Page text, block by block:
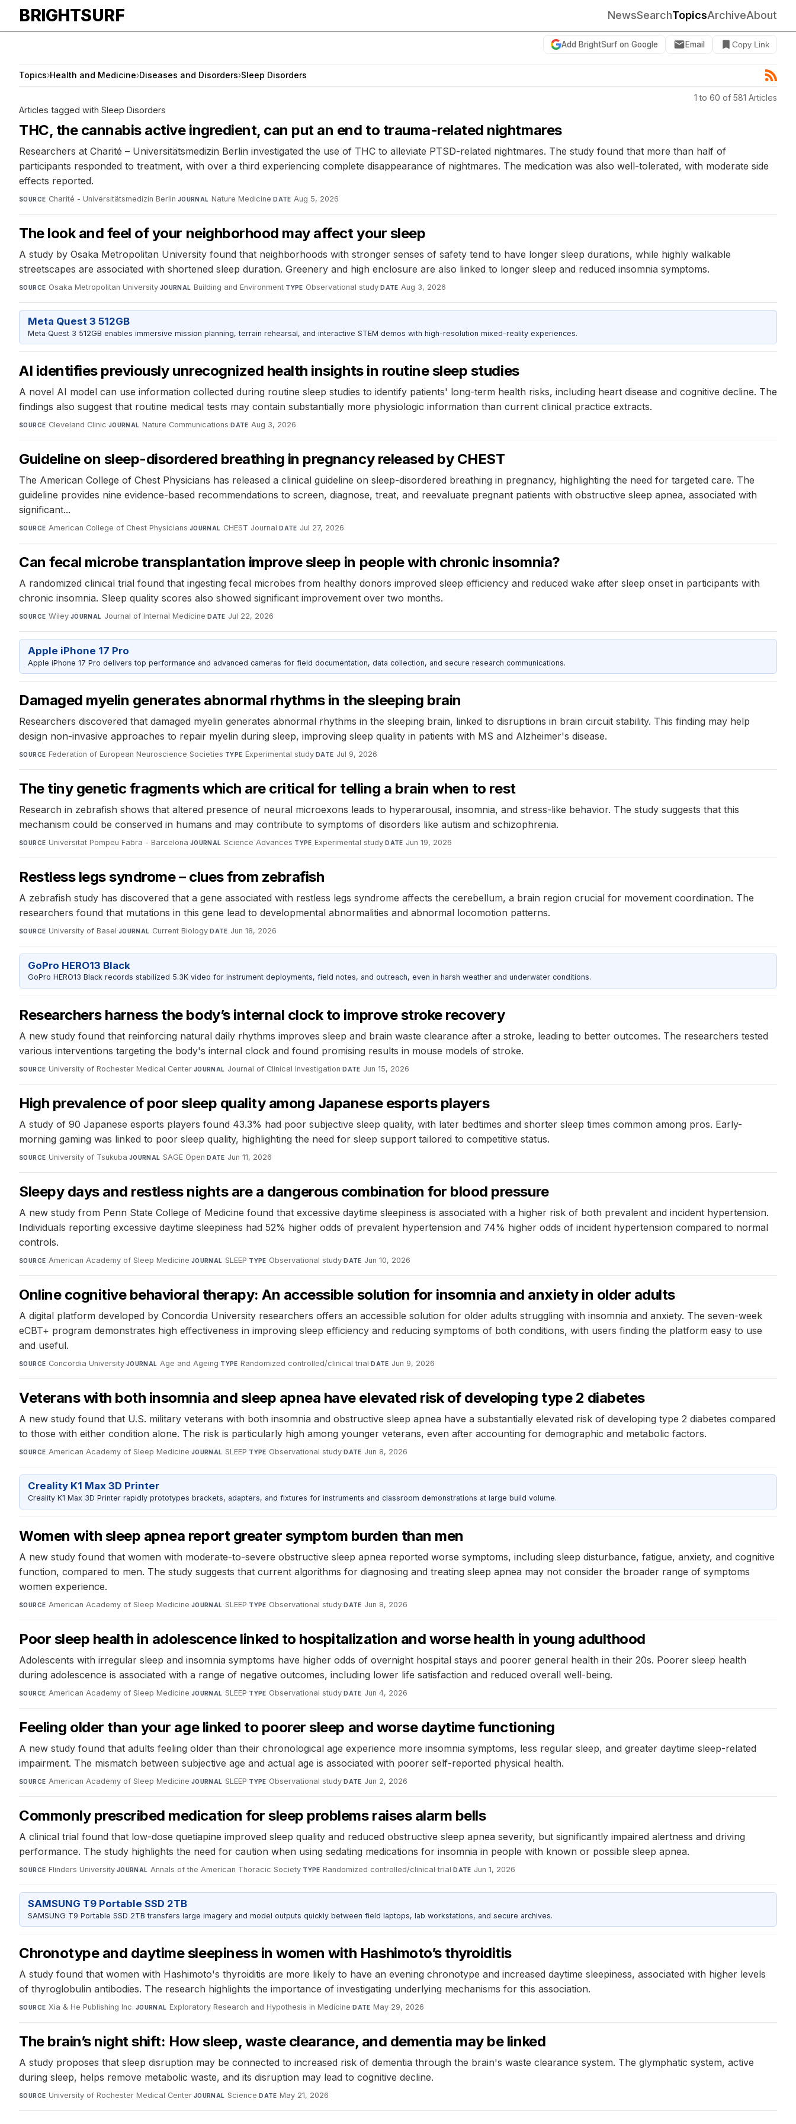
BRIGHTSURF NewsSearchTopicsArchiveAbout
Add BrightSurf on Google Email Copy Link
Topics›Health and Medicine›Diseases and Disorders›Sleep Disorders
1 to 60 of 581 Articles
Articles tagged with Sleep Disorders
THC, the cannabis active ingredient, can put an end to trauma-related nightmares
Researchers at Charité – Universitätsmedizin Berlin investigated the use of THC to alleviate PTSD-related nightmares. The study found that more than half of
participants responded to treatment, with over a third experiencing complete disappearance of nightmares. The medication was also well-tolerated, with moderate side
effects reported.
SOURCE Charité - Universitätsmedizin Berlin·JOURNAL Nature Medicine·DATE Aug 5, 2026
The look and feel of your neighborhood may affect your sleep
A study by Osaka Metropolitan University found that neighborhoods with stronger senses of safety tend to have longer sleep durations, while highly walkable
streetscapes are associated with shortened sleep duration. Greenery and high enclosure are also linked to longer sleep and reduced insomnia symptoms.
SOURCE Osaka Metropolitan University·JOURNAL Building and Environment·TYPE Observational study·DATE Aug 3, 2026
Meta Quest 3 512GB
Meta Quest 3 512GB enables immersive mission planning, terrain rehearsal, and interactive STEM demos with high-resolution mixed-reality experiences.
AI identifies previously unrecognized health insights in routine sleep studies
A novel AI model can use information collected during routine sleep studies to identify patients' long-term health risks, including heart disease and cognitive decline. The
findings also suggest that routine medical tests may contain substantially more physiologic information than current clinical practice extracts.
SOURCE Cleveland Clinic·JOURNAL Nature Communications·DATE Aug 3, 2026
Guideline on sleep-disordered breathing in pregnancy released by CHEST
The American College of Chest Physicians has released a clinical guideline on sleep-disordered breathing in pregnancy, highlighting the need for targeted care. The
guideline provides nine evidence-based recommendations to screen, diagnose, treat, and reevaluate pregnant patients with obstructive sleep apnea, associated with
significant...
SOURCE American College of Chest Physicians·JOURNAL CHEST Journal·DATE Jul 27, 2026
Can fecal microbe transplantation improve sleep in people with chronic insomnia?
A randomized clinical trial found that ingesting fecal microbes from healthy donors improved sleep efficiency and reduced wake after sleep onset in participants with
chronic insomnia. Sleep quality scores also showed significant improvement over two months.
SOURCE Wiley·JOURNAL Journal of Internal Medicine·DATE Jul 22, 2026
Apple iPhone 17 Pro
Apple iPhone 17 Pro delivers top performance and advanced cameras for field documentation, data collection, and secure research communications.
Damaged myelin generates abnormal rhythms in the sleeping brain
Researchers discovered that damaged myelin generates abnormal rhythms in the sleeping brain, linked to disruptions in brain circuit stability. This finding may help
design non-invasive approaches to repair myelin during sleep, improving sleep quality in patients with MS and Alzheimer's disease.
SOURCE Federation of European Neuroscience Societies·TYPE Experimental study·DATE Jul 9, 2026
The tiny genetic fragments which are critical for telling a brain when to rest
Research in zebrafish shows that altered presence of neural microexons leads to hyperarousal, insomnia, and stress-like behavior. The study suggests that this
mechanism could be conserved in humans and may contribute to symptoms of disorders like autism and schizophrenia.
SOURCE Universitat Pompeu Fabra - Barcelona·JOURNAL Science Advances·TYPE Experimental study·DATE Jun 19, 2026
Restless legs syndrome – clues from zebrafish
A zebrafish study has discovered that a gene associated with restless legs syndrome affects the cerebellum, a brain region crucial for movement coordination. The
researchers found that mutations in this gene lead to developmental abnormalities and abnormal locomotion patterns.
SOURCE University of Basel·JOURNAL Current Biology·DATE Jun 18, 2026
GoPro HERO13 Black
GoPro HERO13 Black records stabilized 5.3K video for instrument deployments, field notes, and outreach, even in harsh weather and underwater conditions.
Researchers harness the body’s internal clock to improve stroke recovery
A new study found that reinforcing natural daily rhythms improves sleep and brain waste clearance after a stroke, leading to better outcomes. The researchers tested
various interventions targeting the body's internal clock and found promising results in mouse models of stroke.
SOURCE University of Rochester Medical Center·JOURNAL Journal of Clinical Investigation·DATE Jun 15, 2026
High prevalence of poor sleep quality among Japanese esports players
A study of 90 Japanese esports players found 43.3% had poor subjective sleep quality, with later bedtimes and shorter sleep times common among pros. Early-
morning gaming was linked to poor sleep quality, highlighting the need for sleep support tailored to competitive status.
SOURCE University of Tsukuba·JOURNAL SAGE Open·DATE Jun 11, 2026
Sleepy days and restless nights are a dangerous combination for blood pressure
A new study from Penn State College of Medicine found that excessive daytime sleepiness is associated with a higher risk of both prevalent and incident hypertension.
Individuals reporting excessive daytime sleepiness had 52% higher odds of prevalent hypertension and 74% higher odds of incident hypertension compared to normal
controls.
SOURCE American Academy of Sleep Medicine·JOURNAL SLEEP·TYPE Observational study·DATE Jun 10, 2026
Online cognitive behavioral therapy: An accessible solution for insomnia and anxiety in older adults
A digital platform developed by Concordia University researchers offers an accessible solution for older adults struggling with insomnia and anxiety. The seven-week
eCBT+ program demonstrates high effectiveness in improving sleep efficiency and reducing symptoms of both conditions, with users finding the platform easy to use
and useful.
SOURCE Concordia University·JOURNAL Age and Ageing·TYPE Randomized controlled/clinical trial·DATE Jun 9, 2026
Veterans with both insomnia and sleep apnea have elevated risk of developing type 2 diabetes
A new study found that U.S. military veterans with both insomnia and obstructive sleep apnea have a substantially elevated risk of developing type 2 diabetes compared
to those with either condition alone. The risk is particularly high among younger veterans, even after accounting for demographic and metabolic factors.
SOURCE American Academy of Sleep Medicine·JOURNAL SLEEP·TYPE Observational study·DATE Jun 8, 2026
Creality K1 Max 3D Printer
Creality K1 Max 3D Printer rapidly prototypes brackets, adapters, and fixtures for instruments and classroom demonstrations at large build volume.
Women with sleep apnea report greater symptom burden than men
A new study found that women with moderate-to-severe obstructive sleep apnea reported worse symptoms, including sleep disturbance, fatigue, anxiety, and cognitive
function, compared to men. The study suggests that current algorithms for diagnosing and treating sleep apnea may not consider the broader range of symptoms
women experience.
SOURCE American Academy of Sleep Medicine·JOURNAL SLEEP·TYPE Observational study·DATE Jun 8, 2026
Poor sleep health in adolescence linked to hospitalization and worse health in young adulthood
Adolescents with irregular sleep and insomnia symptoms have higher odds of overnight hospital stays and poorer general health in their 20s. Poorer sleep health
during adolescence is associated with a range of negative outcomes, including lower life satisfaction and reduced overall well-being.
SOURCE American Academy of Sleep Medicine·JOURNAL SLEEP·TYPE Observational study·DATE Jun 4, 2026
Feeling older than your age linked to poorer sleep and worse daytime functioning
A new study found that adults feeling older than their chronological age experience more insomnia symptoms, less regular sleep, and greater daytime sleep-related
impairment. The mismatch between subjective age and actual age is associated with poorer self-reported physical health.
SOURCE American Academy of Sleep Medicine·JOURNAL SLEEP·TYPE Observational study·DATE Jun 2, 2026
Commonly prescribed medication for sleep problems raises alarm bells
A clinical trial found that low-dose quetiapine improved sleep quality and reduced obstructive sleep apnea severity, but significantly impaired alertness and driving
performance. The study highlights the need for caution when using sedating medications for insomnia in people with known or possible sleep apnea.
SOURCE Flinders University·JOURNAL Annals of the American Thoracic Society·TYPE Randomized controlled/clinical trial·DATE Jun 1, 2026
SAMSUNG T9 Portable SSD 2TB
SAMSUNG T9 Portable SSD 2TB transfers large imagery and model outputs quickly between field laptops, lab workstations, and secure archives.
Chronotype and daytime sleepiness in women with Hashimoto’s thyroiditis
A study found that women with Hashimoto's thyroiditis are more likely to have an evening chronotype and increased daytime sleepiness, associated with higher levels
of thyroglobulin antibodies. The research highlights the importance of investigating underlying mechanisms for this association.
SOURCE Xia & He Publishing Inc.·JOURNAL Exploratory Research and Hypothesis in Medicine·DATE May 29, 2026
The brain’s night shift: How sleep, waste clearance, and dementia may be linked
A study proposes that sleep disruption may be connected to increased risk of dementia through the brain's waste clearance system. The glymphatic system, active
during sleep, helps remove metabolic waste, and its disruption may lead to cognitive decline.
SOURCE University of Rochester Medical Center·JOURNAL Science·DATE May 21, 2026